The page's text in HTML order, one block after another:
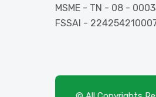
MSME - TN - 08 -
FSSAI -